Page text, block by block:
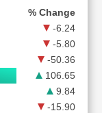
% Change
-6.24
-5.80
-50.36
106.65
9.84
-15.90